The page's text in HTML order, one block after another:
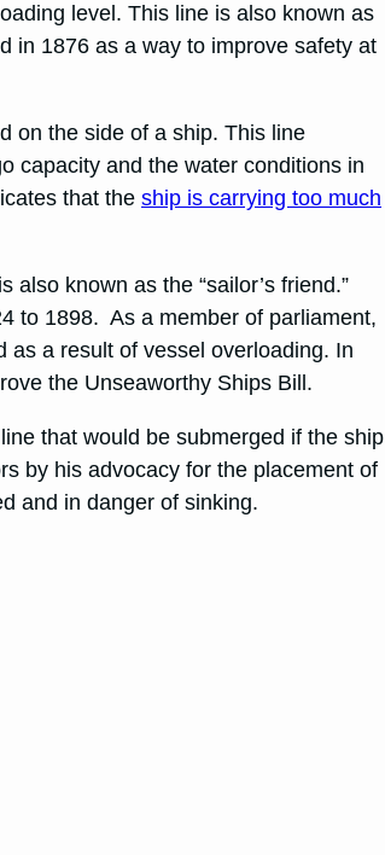
level. This line is also known as
in 1876 as a way to improve safety at
on the side of a ship. This line
capacity and the water conditions in
that theship is carrying too much
known as the “sailor’s friend.”
to 1898. As a member of parliament,
as a result of vessel overloading. In
the Unseaworthy Ships Bill.
that would be submerged if the ship
by his advocacy for the placement of
and in danger of sinking.